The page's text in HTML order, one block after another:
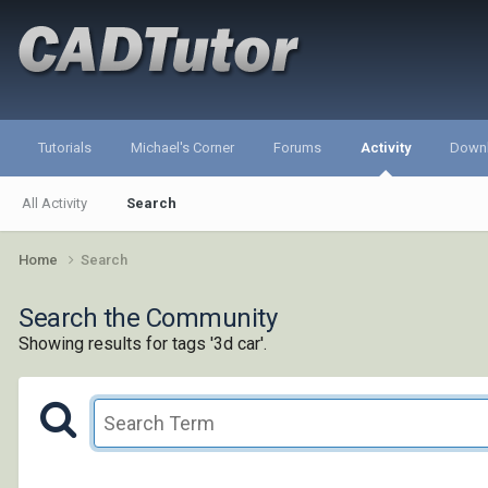
Tutorials Michael's Corner Forums Activity
All Activity Search
Home Search
Search the Community
Showing results for tags '3d car'.